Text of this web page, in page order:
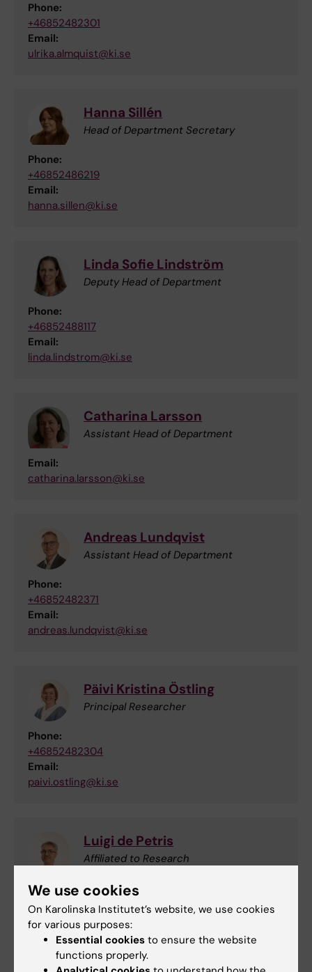
Phone:
+46852482301
Email:
ulrika.almquist@ki.se
Hanna Sillén
Head of Department Secretary
Phone:
+46852486219
Email:
hanna.sillen@ki.se
Linda Sofie Lindström
Deputy Head of Department
Phone:
+46852488117
Email:
linda.lindstrom@ki.se
Catharina Larsson
Assistant Head of Department
Email:
catharina.larsson@ki.se
Andreas Lundqvist
Assistant Head of Department
Phone:
+46852482371
Email:
andreas.lundqvist@ki.se
Päivi Kristina Östling
Principal Researcher
Phone:
+46852482304
Email:
paivi.ostling@ki.se
Luigi de Petris
Affiliated to Research
Email:
luigi.de.petris@ki.se
Janne Lehtiö
We use cookies
On Karolinska Institutet’s website, we use cookies
for various purposes:
Essential cookies to ensure the website
functions properly.